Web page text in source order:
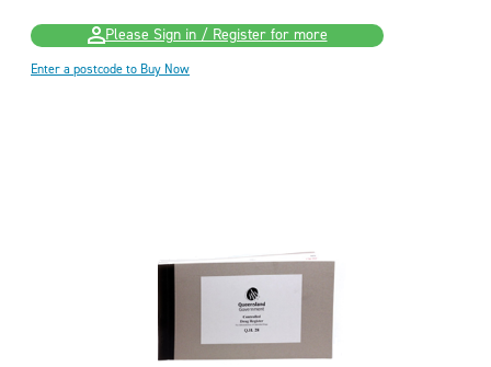
Please Sign in / Register for more
Enter a postcode to Buy Now